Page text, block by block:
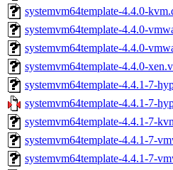
systemvm64template-4.4.0-
systemvm64template-4.4.0-
systemvm64template-4.4.0-
systemvm64template-4.4.0-
systemvm64template-4.4.1-7-
systemvm64template-4.4.1-7-
systemvm64template-4.4.1-7-
systemvm64template-4.4.1-7-
systemvm64template-4.4.1-7-